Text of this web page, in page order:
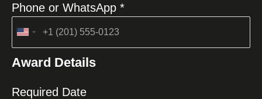
Phone or WhatsApp *
United
+1
Award Details
Required Date